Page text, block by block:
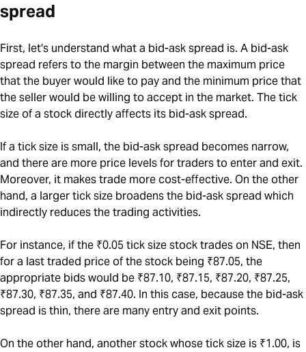
spread
First, let's understand what a bid-ask spread is. A bid-ask
spread refers to the margin between the maximum price
that the buyer would like to pay and the minimum price that
the seller would be willing to accept in the market. The tick
size of a stock directly affects its bid-ask spread.
If a tick size is small, the bid-ask spread becomes narrow,
and there are more price levels for traders to enter and exit.
Moreover, it makes trade more cost-effective. On the other
hand, a larger tick size broadens the bid-ask spread which
indirectly reduces the trading activities.
For instance, if the ₹0.05 tick size stock trades on NSE, then
for a last traded price of the stock being ₹87.05, the
appropriate bids would be ₹87.10, ₹87.15, ₹87.20, ₹87.25,
₹87.30, ₹87.35, and ₹87.40. In this case, because the bid-ask
spread is thin, there are many entry and exit points.
On the other hand, another stock whose tick size is ₹1.00, is